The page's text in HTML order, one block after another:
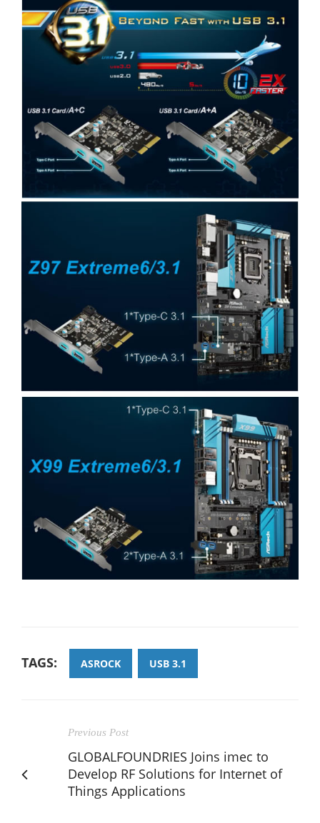
TAGS: ASROCK USB 3.1
Previous Post
GLOBALFOUNDRIES Joins imec to
Develop RF Solutions for Internet of
Things Applications